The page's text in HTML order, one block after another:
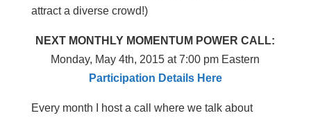
attract a diverse crowd!)
NEXT MONTHLY MOMENTUM POWER CALL:
Monday, May 4th, 2015 at 7:00 pm Eastern
Participation Details Here
Every month I host a call where we talk about